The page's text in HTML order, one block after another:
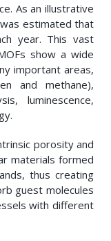
As an illustrative
estimated that
year. This vast
show a wide
important areas,
and methane),
luminescence,
porosity and
materials formed
thus creating
guest molecules
with different